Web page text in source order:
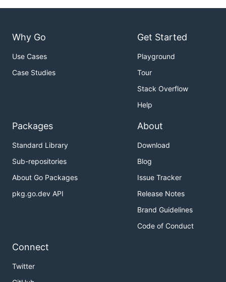
Why Go
Use Cases
Case Studies
Get Started
Playground
Tour
Stack Overflow
Help
Packages
Standard Library
Sub-repositories
About Go Packages
pkg.go.dev API
About
Download
Blog
Issue Tracker
Release Notes
Brand Guidelines
Code of Conduct
Connect
Twitter